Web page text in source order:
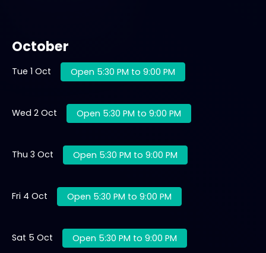
October
Tue 1 Oct Open 5:30 PM to 9:00 PM
Wed 2 Oct Open 5:30 PM to 9:00 PM
Thu 3 Oct Open 5:30 PM to 9:00 PM
Fri 4 Oct Open 5:30 PM to 9:00 PM
Sat 5 Oct Open 5:30 PM to 9:00 PM